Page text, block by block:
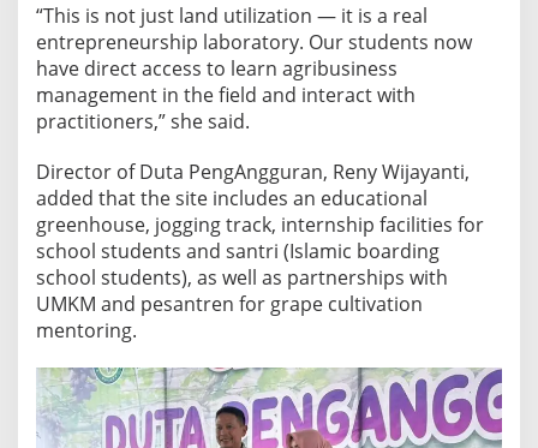
“This is not just land utilization — it is a real
entrepreneurship laboratory. Our students now
have direct access to learn agribusiness
management in the field and interact with
practitioners,” she said.
Director of Duta PengAngguran, Reny Wijayanti,
added that the site includes an educational
greenhouse, jogging track, internship facilities for
school students and santri (Islamic boarding
school students), as well as partnerships with
UMKM and pesantren for grape cultivation
mentoring.